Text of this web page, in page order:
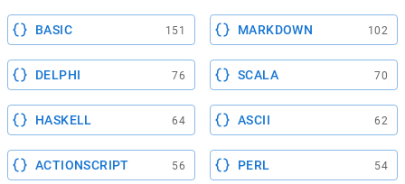
BASIC 151 MARKDOWN 102
DELPHI 76 SCALA 70
HASKELL 64 ASCII 62
ACTIONSCRIPT 56 PERL 54